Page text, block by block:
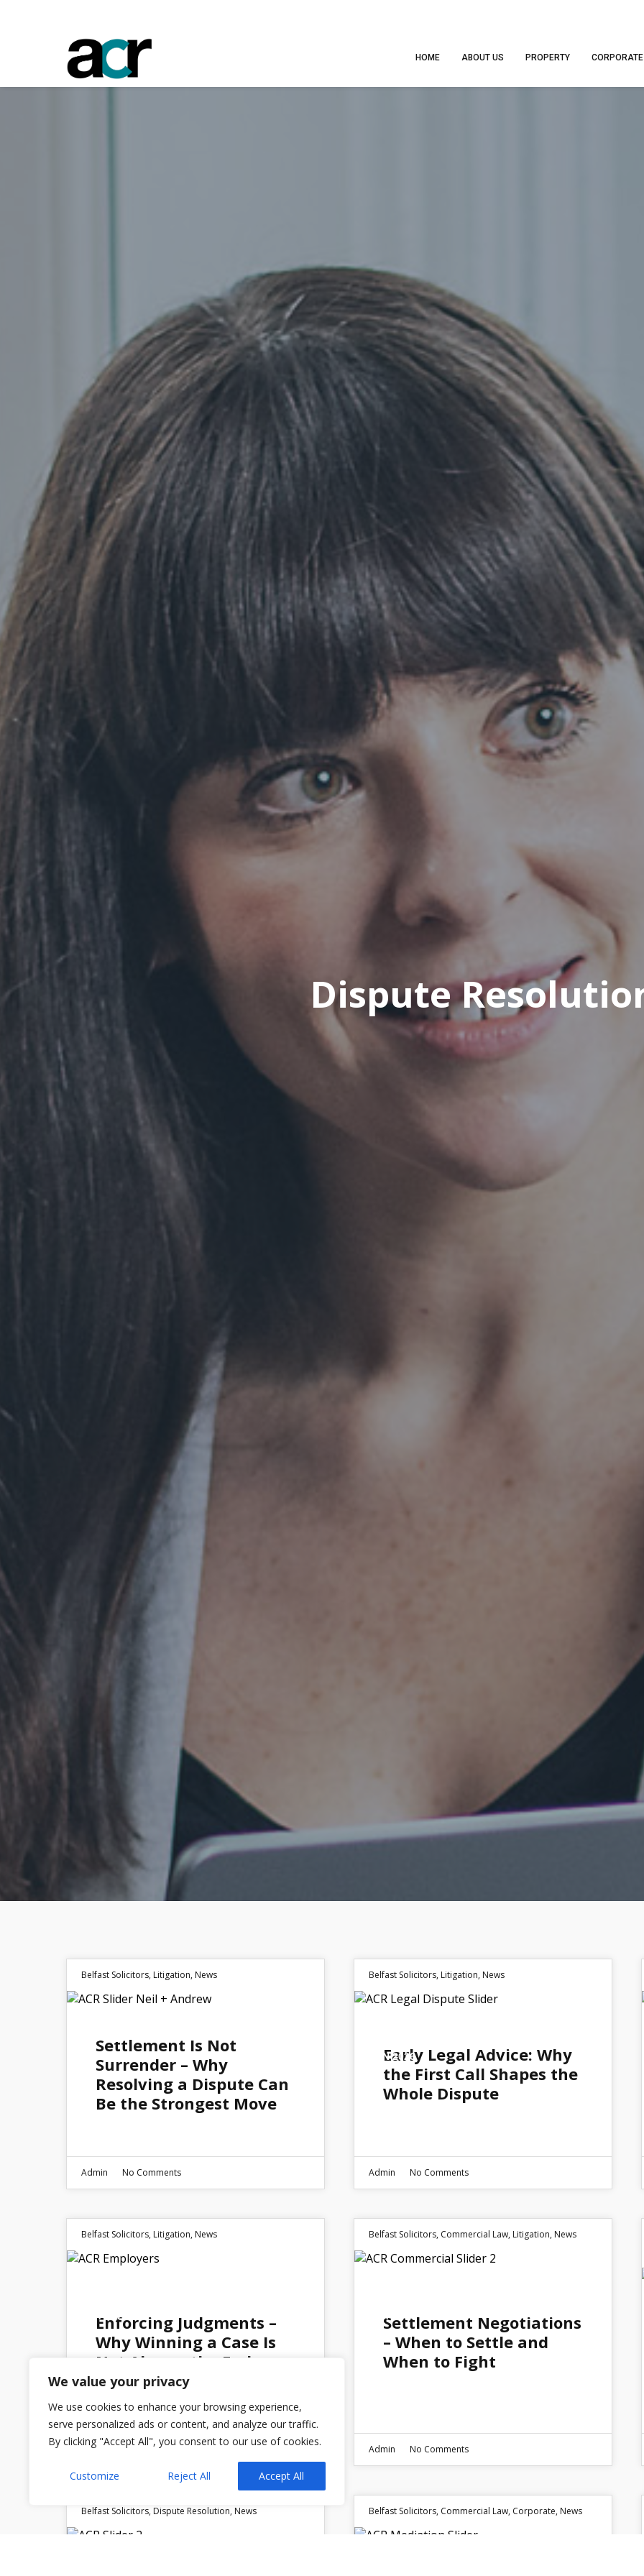
We value your privacy
We use cookies to enhance your browsing experience,
serve personalized ads or content, and analyze our traffic.
By clicking "Accept All", you consent to our use of cookies.
Customize Reject All Accept All
HOME ABOUT US PROPERTY CORPORATE
Dispute
Belfast Solicitors, Litigation, News
Settlement Is Not
Surrender – Why
Resolving a Dispute Can
Be the Strongest Move
Admin No Comments
Belfast Solicitors, Litigation, News
JUN 2026
Early Legal Advice: Why
the First Call Shapes the
Whole Dispute
Admin No Comments
Belfast Solicitors, Litigation, News
MAY 2026
Enforcing Judgments –
Why Winning a Case Is
Not Always the End
Admin No Comments
Belfast Solicitors, Commercial Law, Litigation, News
MAY 2026
Settlement Negotiations
– When to Settle and
When to Fight
Admin No Comments
Belfast Solicitors, Dispute Resolution, News Belfast Solicitors, Commercial Law, Corporate, News